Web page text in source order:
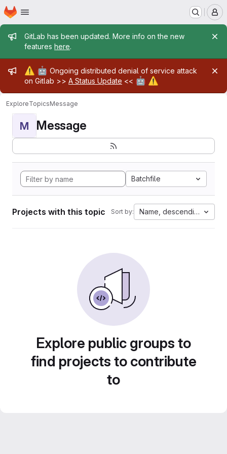
Skip to main content
Homepage
Admin message
GitLab has been updated. More info on the new
features here.
Admin message
⚠️ 🤖 Ongoing distributed denial of service attack
on Gitlab >> A Status Update << 🤖 ⚠️
ExploreTopicsMessage
M Message
Batchfile
Projects with this topic Sort by: Name, descending
Explore public groups to
find projects to contribute
to